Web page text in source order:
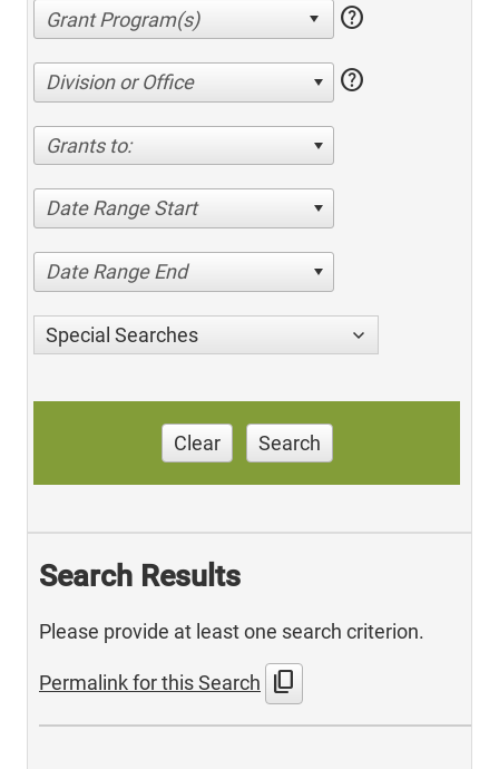
help
Division or Office help
Grants to:
Date Range Start
Date Range End
Special Searches
Clear Search
Search Results
Please provide at least one search criterion.
Permalink for this Search content_copy